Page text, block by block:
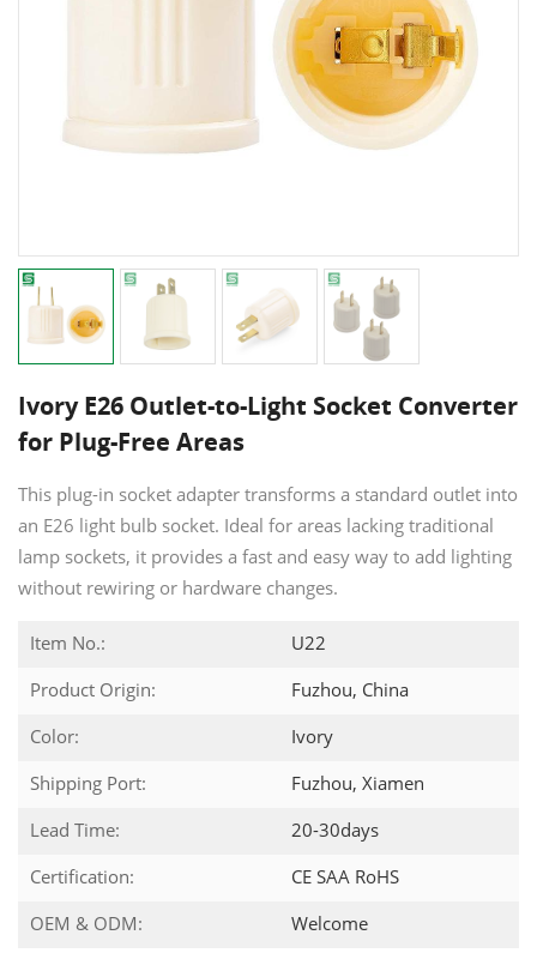
Ivory E26 Outlet-to-Light Socket Converter
for Plug-Free Areas
This plug-in socket adapter transforms a standard outlet into
an E26 light bulb socket. Ideal for areas lacking traditional
lamp sockets, it provides a fast and easy way to add lighting
without rewiring or hardware changes.
Item No.:
U22
Product Origin:
Fuzhou, China
Color:
Ivory
Shipping Port:
Fuzhou, Xiamen
Lead Time:
20-30days
Certification:
CE SAA RoHS
OEM & ODM:
Welcome